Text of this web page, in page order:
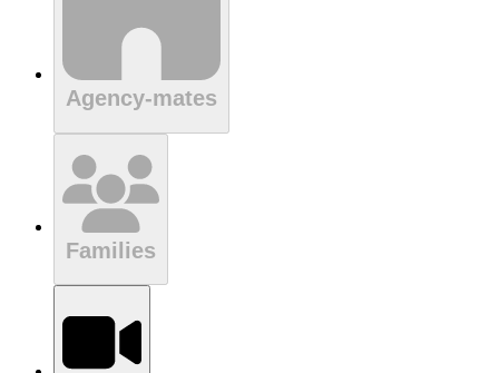
Agency-mates
Families